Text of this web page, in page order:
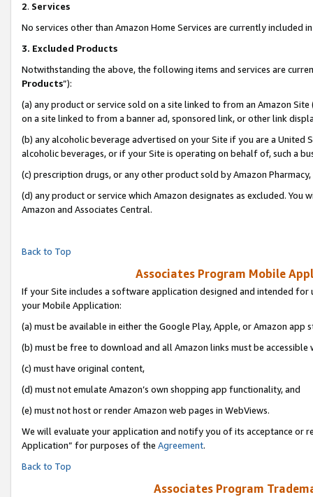
2. Services
No services other than Amazon Home Services are currently included
3. Excluded Products
Notwithstanding the above, the following items and services are
Products”):
(a) any product or service sold on a site linked to from an Amazon
on a site linked to from a banner ad, sponsored link, or other link
(b) any alcoholic beverage advertised on your Site if you are a
alcoholic beverages, or if your Site is operating on behalf of, such a
(c) prescription drugs, or any other product sold by Amazon Pharmacy,
(d) any product or service which Amazon designates as excluded.
Amazon and Associates Central.
Back to Top
Associates Program Mobile
If your Site includes a software application designed and intended
your Mobile Application:
(a) must be available in either the Google Play, Apple, or Amazon app
(b) must be free to download and all Amazon links must be accessible
(c) must have original content,
(d) must not emulate Amazon’s own shopping app functionality, and
(e) must not host or render Amazon web pages in WebViews.
We will evaluate your application and notify you of its acceptance or
Application” for purposes of the Agreement.
Back to Top
Associates Program